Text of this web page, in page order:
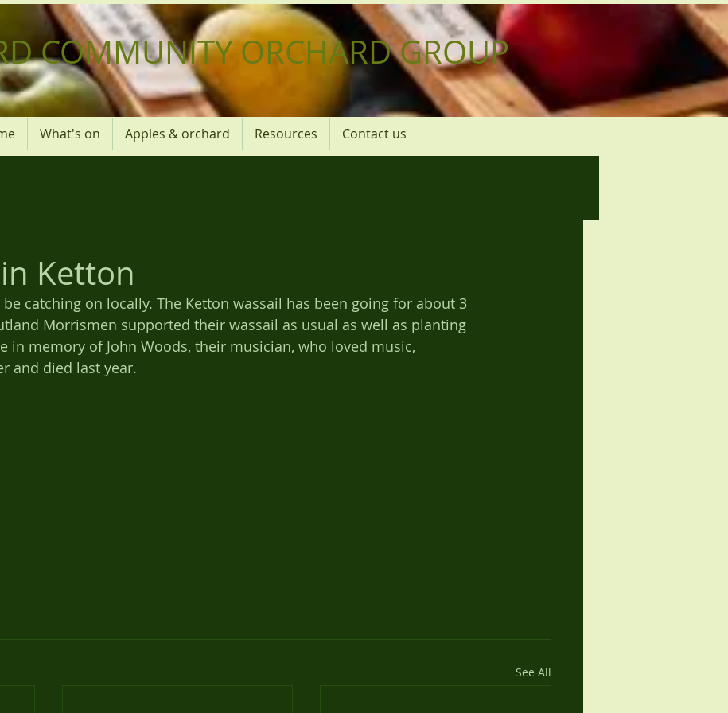
COMMUNITY ORCHARD GROUP
What's on Apples & orchard Resources Contact us
Ketton
catching on locally. The Ketton wassail has been going for about 3
Morrismen supported their wassail as usual as well as planting
in memory of John Woods, their musician, who loved music,
and died last year.
See All